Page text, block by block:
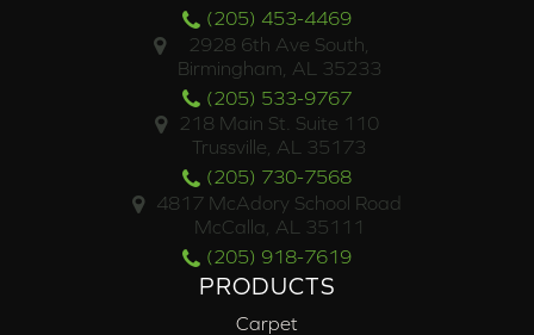
(205) 453-4469
2928 6th Ave South,
Birmingham, AL 35233
(205) 533-9767
218 Main St. Suite 110
Trussville, AL 35173
(205) 730-7568
4817 McAdory School Road
McCalla, AL 35111
(205) 918-7619
PRODUCTS
Carpet